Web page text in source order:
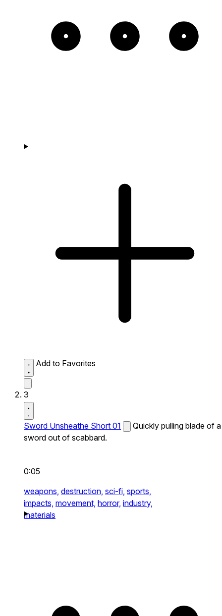
Add to Favorites
3
Sword Unsheathe Short 01
Quickly pulling blade of a
sword out of scabbard.
0:05
weapons, destruction, sci-fi, sports,
impacts, movement, horror, industry,
materials